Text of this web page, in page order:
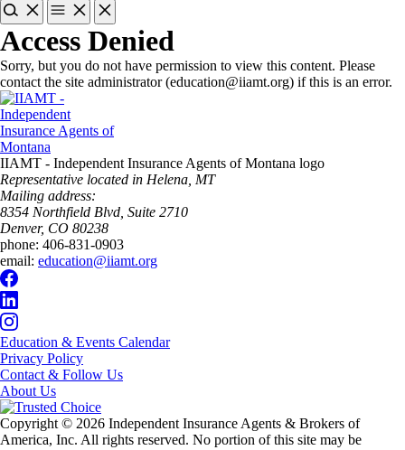
Access Denied
Sorry, but you do not have permission to view this content. Please
contact the site administrator (education@iiamt.org) if this is an error.
IIAMT - Independent Insurance Agents of Montana logo
Representative located in Helena, MT
Mailing address:
8354 Northfield Blvd, Suite 2710
Denver, CO 80238
phone: 406-831-0903
email: education@iiamt.org
Education & Events Calendar
Privacy Policy
Contact & Follow Us
About Us
Copyright © 2026 Independent Insurance Agents & Brokers of
America, Inc. All rights reserved. No portion of this site may be